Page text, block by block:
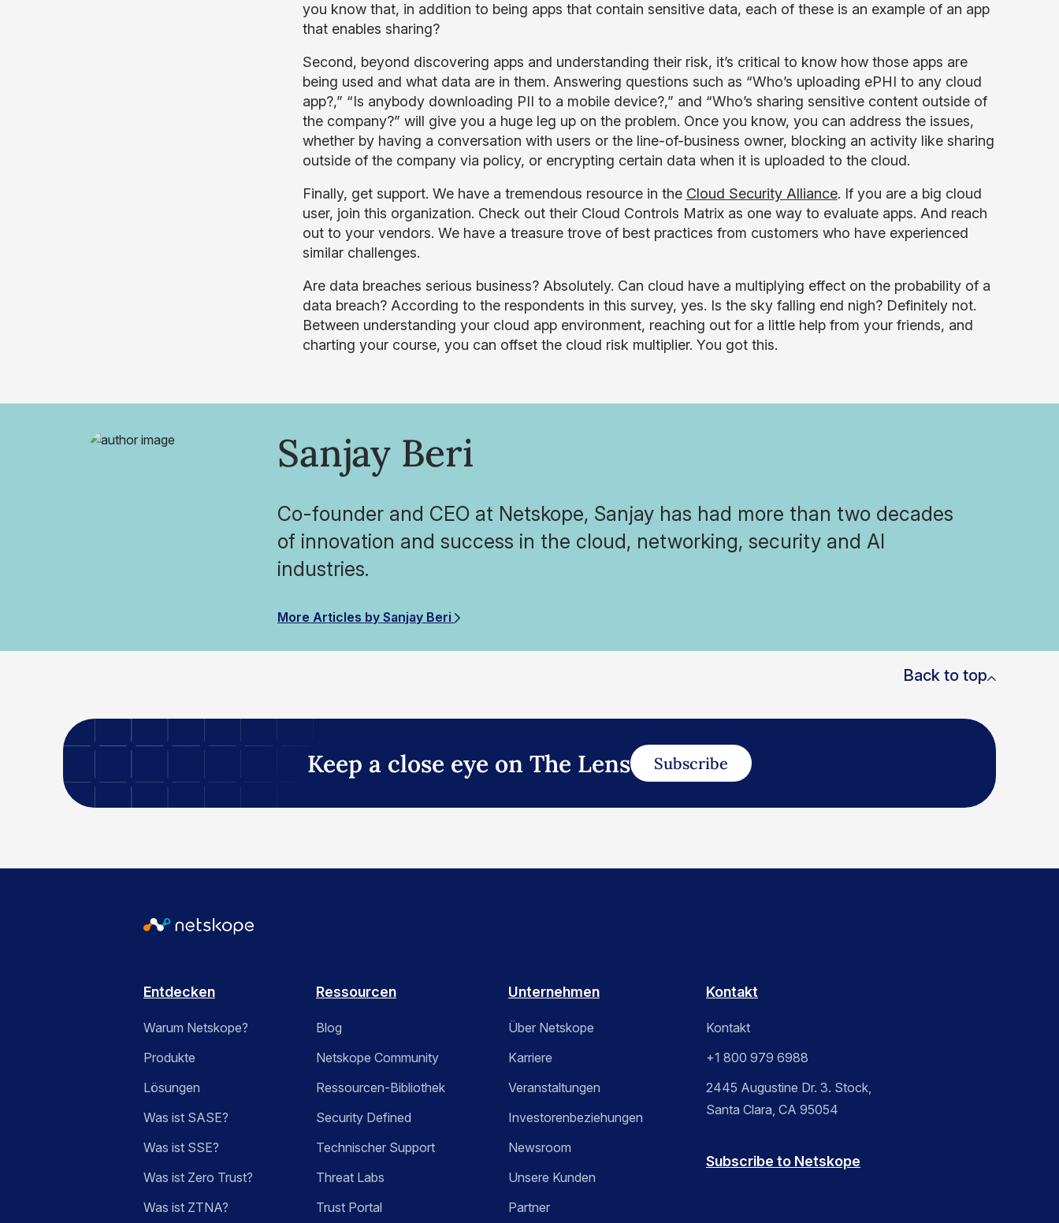
you know that, in addition to being apps that contain sensitive data, each of these is an example of an app
that enables sharing?
Second, beyond discovering apps and understanding their risk, it’s critical to know how those apps are
being used and what data are in them. Answering questions such as “Who’s uploading ePHI to any cloud
app?,” “Is anybody downloading PII to a mobile device?,” and “Who’s sharing sensitive content outside of
the company?” will give you a huge leg up on the problem. Once you know, you can address the issues,
whether by having a conversation with users or the line-of-business owner, blocking an activity like sharing
outside of the company via policy, or encrypting certain data when it is uploaded to the cloud.
Finally, get support. We have a tremendous resource in the Cloud Security Alliance. If you are a big cloud
user, join this organization. Check out their Cloud Controls Matrix as one way to evaluate apps. And reach
out to your vendors. We have a treasure trove of best practices from customers who have experienced
similar challenges.
Are data breaches serious business? Absolutely. Can cloud have a multiplying effect on the probability of a
data breach? According to the respondents in this survey, yes. Is the sky falling end nigh? Definitely not.
Between understanding your cloud app environment, reaching out for a little help from your friends, and
charting your course, you can offset the cloud risk multiplier. You got this.
Sanjay Beri
Co-founder and CEO at Netskope, Sanjay has had more than two decades
of innovation and success in the cloud, networking, security and AI
industries.
More Articles by Sanjay Beri
Back to top
Keep a close eye on The Lens Subscribe
Entdecken
Warum Netskope?
Produkte
Lösungen
Was ist SASE?
Was ist SSE?
Was ist Zero Trust?
Was ist ZTNA?
Ressourcen
Blog
Netskope Community
Ressourcen-Bibliothek
Security Defined
Technischer Support
Threat Labs
Trust Portal
Unternehmen
Über Netskope
Karriere
Veranstaltungen
Investorenbeziehungen
Newsroom
Unsere Kunden
Partner
Kontakt
Kontakt
+1 800 979 6988
2445 Augustine Dr. 3. Stock,
Santa Clara, CA 95054
Subscribe to Netskope